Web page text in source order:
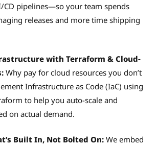
CD pipelines—so your team spends
releases and more time shipping
with Terraform & Cloud-
Why pay for cloud resources you don’t
Infrastructure as Code (IaC) using
to help you auto-scale and
on actual demand.
Built In, Not Bolted On: We embed